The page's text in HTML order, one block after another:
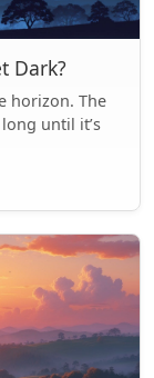
Dark?
horizon. The
until it’s